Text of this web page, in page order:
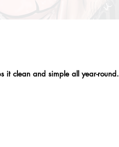
it clean and simple all year-round.